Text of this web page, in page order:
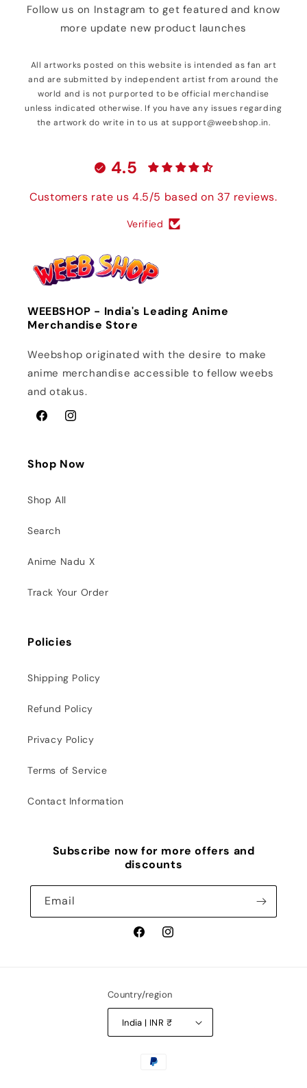
Follow us on Instagram to get featured and know
more update new product launches
All artworks posted on this website is intended as fan art
and are submitted by independent artist from around the
world and is not purported to be official merchandise
unless indicated otherwise. If you have any issues regarding
the artwork do write in to us at support@weebshop.in.
4.5
Customers rate us 4.5/5 based on 37 reviews.
Verified
WEEBSHOP - India's Leading Anime
Merchandise Store
Weebshop originated with the desire to make
anime merchandise accessible to fellow weebs
and otakus.
FacebookInstagram
Shop Now
Shop All
Search
Anime Nadu X
Track Your Order
Policies
Shipping Policy
Refund Policy
Privacy Policy
Terms of Service
Contact Information
Subscribe now for more offers and
discounts
Email
FacebookInstagram
Country/region
India | INR ₹
Payment